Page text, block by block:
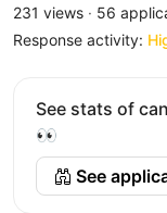
231 views · 56
Response activity:
See stats of
👀
See